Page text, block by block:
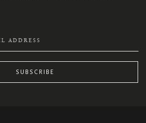
SUBSCRIBE